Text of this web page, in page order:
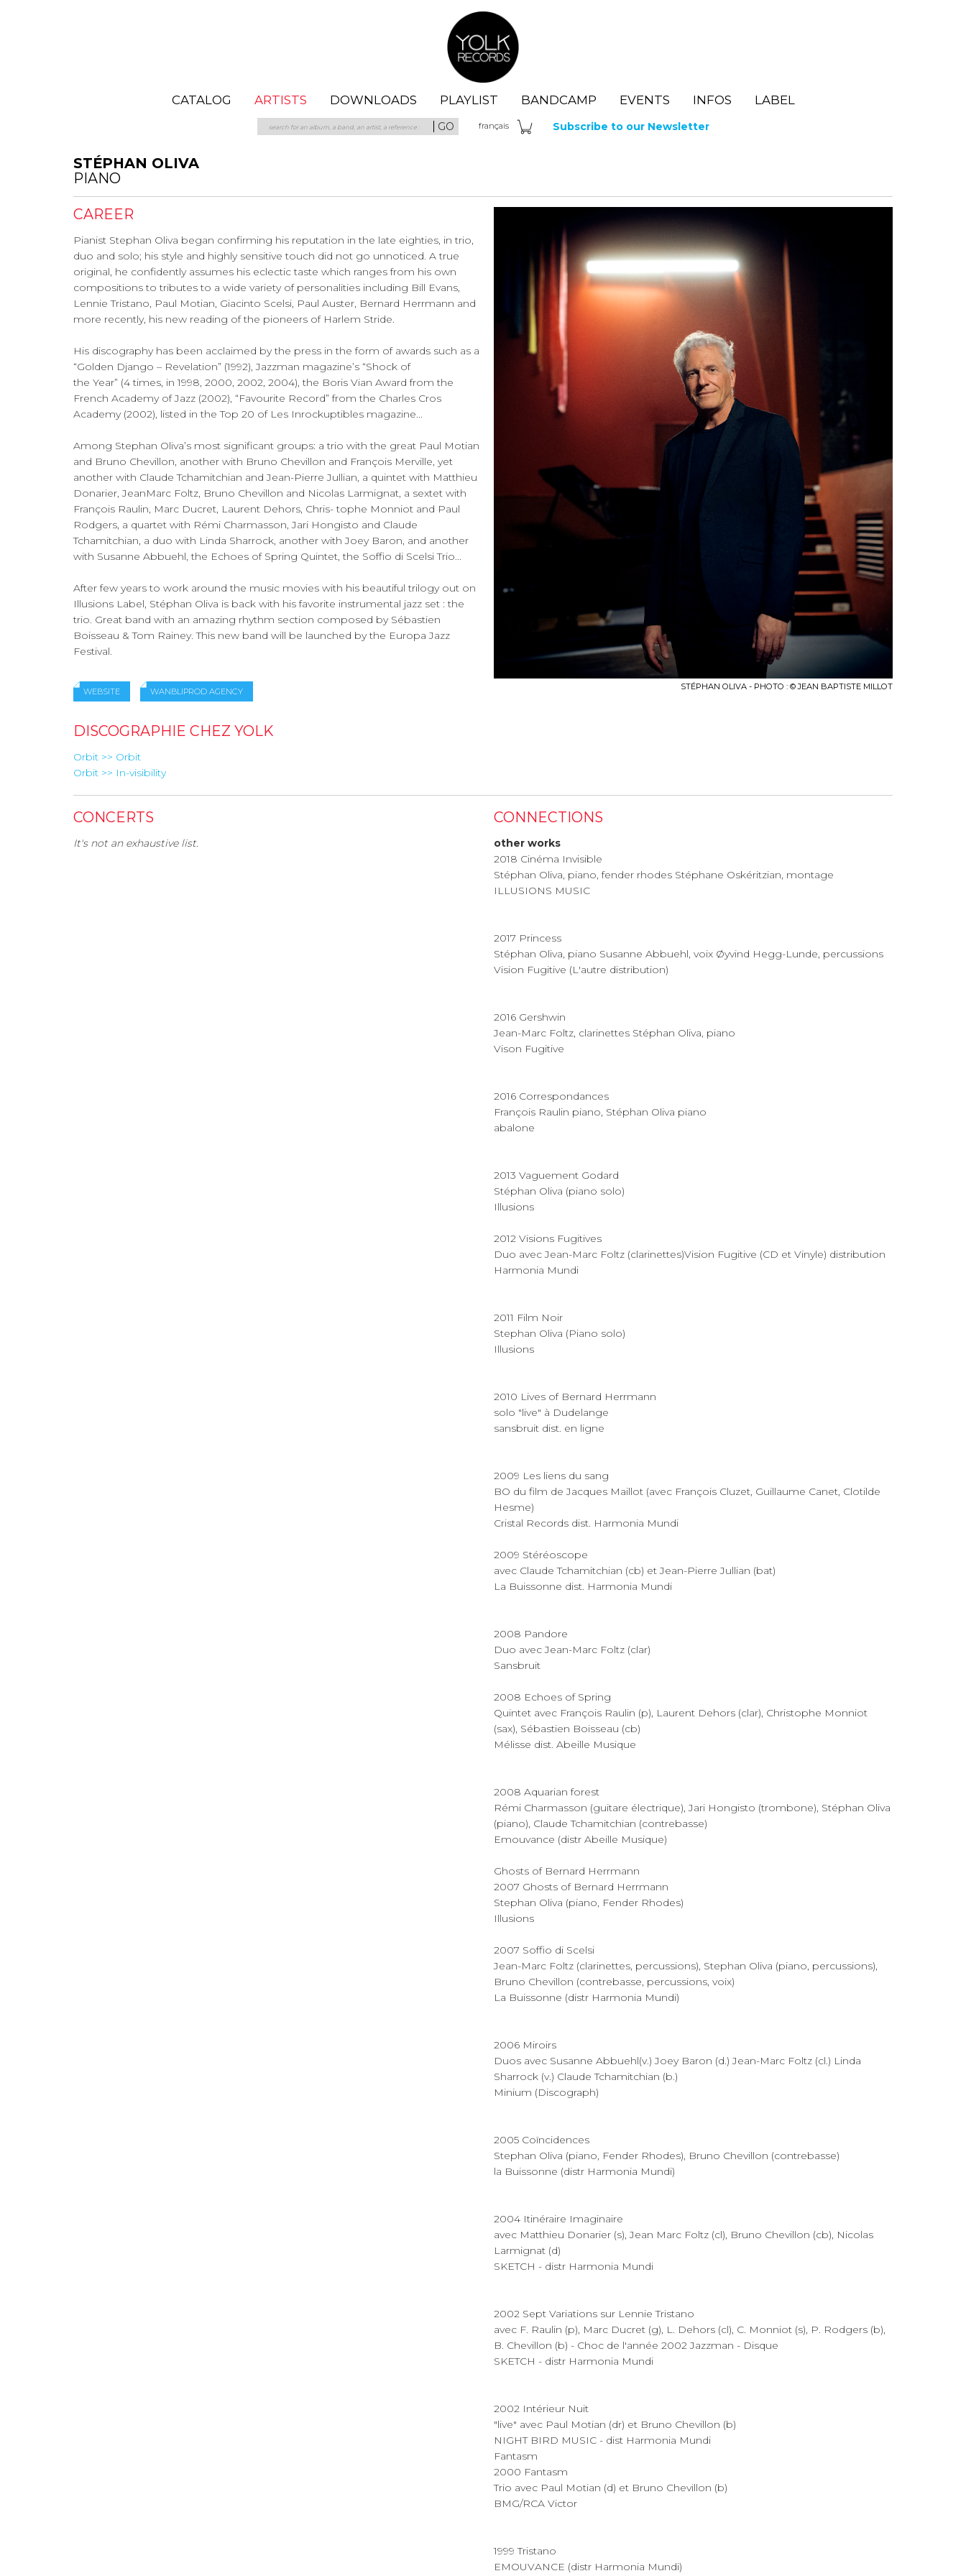
CATALOG ARTISTS DOWNLOADS PLAYLIST BANDCAMP EVENTS INFOS LABEL
GO français Subscribe to our Newsletter
STÉPHAN OLIVA
PIANO
STÉPHAN OLIVA - PHOTO : © JEAN BAPTISTE MILLOT
CAREER
Pianist Stephan Oliva began confirming his reputation in the late eighties, in trio,
duo and solo; his style and highly sensitive touch did not go unnoticed. A true
original, he confidently assumes his eclectic taste which ranges from his own
compositions to tributes to a wide variety of personalities including Bill Evans,
Lennie Tristano, Paul Motian, Giacinto Scelsi, Paul Auster, Bernard Herrmann and
more recently, his new reading of the pioneers of Harlem Stride.
His discography has been acclaimed by the press in the form of awards such as a
“Golden Django – Revelation” (1992), Jazzman magazine’s “Shock of
the Year” (4 times, in 1998, 2000, 2002, 2004), the Boris Vian Award from the
French Academy of Jazz (2002), “Favourite Record” from the Charles Cros
Academy (2002), listed in the Top 20 of Les Inrockuptibles magazine...
Among Stephan Oliva’s most significant groups: a trio with the great Paul Motian
and Bruno Chevillon, another with Bruno Chevillon and François Merville, yet
another with Claude Tchamitchian and Jean-Pierre Jullian, a quintet with Matthieu
Donarier, JeanMarc Foltz, Bruno Chevillon and Nicolas Larmignat, a sextet with
François Raulin, Marc Ducret, Laurent Dehors, Chris- tophe Monniot and Paul
Rodgers, a quartet with Rémi Charmasson, Jari Hongisto and Claude
Tchamitchian, a duo with Linda Sharrock, another with Joey Baron, and another
with Susanne Abbuehl, the Echoes of Spring Quintet, the Soffio di Scelsi Trio...
After few years to work around the music movies with his beautiful trilogy out on
Illusions Label, Stéphan Oliva is back with his favorite instrumental jazz set : the
trio. Great band with an amazing rhythm section composed by Sébastien
Boisseau & Tom Rainey. This new band will be launched by the Europa Jazz
Festival.
WEBSITE WANBLIPROD AGENCY
DISCOGRAPHIE CHEZ YOLK
Orbit >> Orbit
Orbit >> In-visibility
CONCERTS
It's not an exhaustive list.
CONNECTIONS
other works
2018 Cinéma Invisible
Stéphan Oliva, piano, fender rhodes Stéphane Oskéritzian, montage
ILLUSIONS MUSIC
2017 Princess
Stéphan Oliva, piano Susanne Abbuehl, voix Øyvind Hegg-Lunde, percussions
Vision Fugitive (L'autre distribution)
2016 Gershwin
Jean-Marc Foltz, clarinettes Stéphan Oliva, piano
Vison Fugitive
2016 Correspondances
François Raulin piano, Stéphan Oliva piano
abalone
2013 Vaguement Godard
Stéphan Oliva (piano solo)
Illusions
2012 Visions Fugitives
Duo avec Jean-Marc Foltz (clarinettes)Vision Fugitive (CD et Vinyle) distribution
Harmonia Mundi
2011 Film Noir
Stephan Oliva (Piano solo)
Illusions
2010 Lives of Bernard Herrmann
solo "live" à Dudelange
sansbruit dist. en ligne
2009 Les liens du sang
BO du film de Jacques Maillot (avec François Cluzet, Guillaume Canet, Clotilde
Hesme)
Cristal Records dist. Harmonia Mundi
2009 Stéréoscope
avec Claude Tchamitchian (cb) et Jean-Pierre Jullian (bat)
La Buissonne dist. Harmonia Mundi
2008 Pandore
Duo avec Jean-Marc Foltz (clar)
Sansbruit
2008 Echoes of Spring
Quintet avec François Raulin (p), Laurent Dehors (clar), Christophe Monniot
(sax), Sébastien Boisseau (cb)
Mélisse dist. Abeille Musique
2008 Aquarian forest
Rémi Charmasson (guitare électrique), Jari Hongisto (trombone), Stéphan Oliva
(piano), Claude Tchamitchian (contrebasse)
Emouvance (distr Abeille Musique)
Ghosts of Bernard Herrmann
2007 Ghosts of Bernard Herrmann
Stephan Oliva (piano, Fender Rhodes)
Illusions
2007 Soffio di Scelsi
Jean-Marc Foltz (clarinettes, percussions), Stephan Oliva (piano, percussions),
Bruno Chevillon (contrebasse, percussions, voix)
La Buissonne (distr Harmonia Mundi)
2006 Miroirs
Duos avec Susanne Abbuehl(v.) Joey Baron (d.) Jean-Marc Foltz (cl.) Linda
Sharrock (v.) Claude Tchamitchian (b.)
Minium (Discograph)
2005 Coïncidences
Stephan Oliva (piano, Fender Rhodes), Bruno Chevillon (contrebasse)
la Buissonne (distr Harmonia Mundi)
2004 Itinéraire Imaginaire
avec Matthieu Donarier (s), Jean Marc Foltz (cl), Bruno Chevillon (cb), Nicolas
Larmignat (d)
SKETCH - distr Harmonia Mundi
2002 Sept Variations sur Lennie Tristano
avec F. Raulin (p), Marc Ducret (g), L. Dehors (cl), C. Monniot (s), P. Rodgers (b),
B. Chevillon (b) - Choc de l'année 2002 Jazzman - Disque
SKETCH - distr Harmonia Mundi
2002 Intérieur Nuit
"live" avec Paul Motian (dr) et Bruno Chevillon (b)
NIGHT BIRD MUSIC - dist Harmonia Mundi
Fantasm
2000 Fantasm
Trio avec Paul Motian (d) et Bruno Chevillon (b)
BMG/RCA Victor
1999 Tristano
EMOUVANCE (distr Harmonia Mundi)